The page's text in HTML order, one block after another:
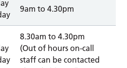
9am to 4.30pm
8.30am to 4.30pm
(Out of hours on-call
staff can be contacted